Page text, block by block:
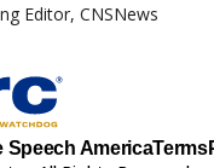
Editor, CNSNews
Speech AmericaTerms